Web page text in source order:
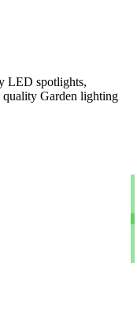
LED spotlights,
quality Garden lighting